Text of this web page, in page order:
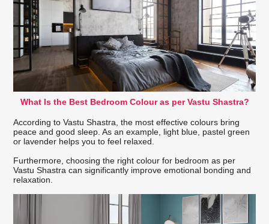
What Is the Best Bedroom Colour as per Vastu Shastra?
According to Vastu Shastra, the most effective colours bring
peace and good sleep. As an example, light blue, pastel green
or lavender helps you to feel relaxed.
Furthermore, choosing the right colour for bedroom as per
Vastu Shastra can significantly improve emotional bonding and
relaxation.